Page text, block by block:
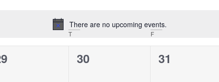
Notice
There are no upcoming events.
T F
0
30
0
31